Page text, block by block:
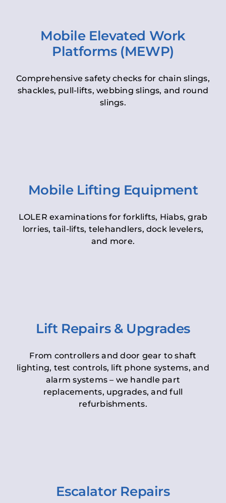
Mobile Elevated Work
Platforms (MEWP)
Comprehensive safety checks for chain slings,
shackles, pull-lifts, webbing slings, and round
slings.
Mobile Lifting Equipment
LOLER examinations for forklifts, Hiabs, grab
lorries, tail-lifts, telehandlers, dock levelers,
and more.
Lift Repairs & Upgrades
From controllers and door gear to shaft
lighting, test controls, lift phone systems, and
alarm systems – we handle part
replacements, upgrades, and full
refurbishments.
Escalator Repairs